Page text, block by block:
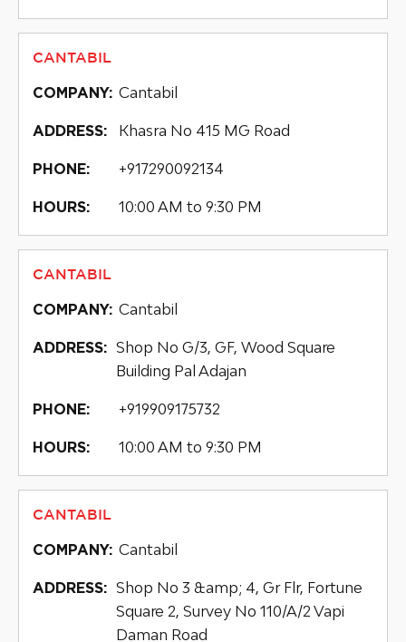
CANTABIL
COMPANY: Cantabil
ADDRESS: Khasra No 415 MG Road
PHONE: +917290092134
HOURS: 10:00 AM to 9:30 PM
CANTABIL
COMPANY: Cantabil
ADDRESS: Shop No G/3, GF, Wood Square
Building Pal Adajan
PHONE: +919909175732
HOURS: 10:00 AM to 9:30 PM
CANTABIL
COMPANY: Cantabil
ADDRESS: Shop No 3 &amp; 4, Gr Flr, Fortune
Square 2, Survey No 110/A/2 Vapi
Daman Road